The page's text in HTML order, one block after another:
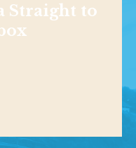
Straight to